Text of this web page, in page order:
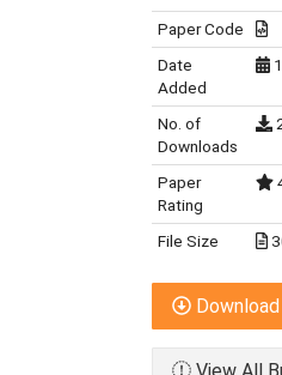
Paper Code
Date
Added
No. of
Downloads
Paper
Rating
File Size